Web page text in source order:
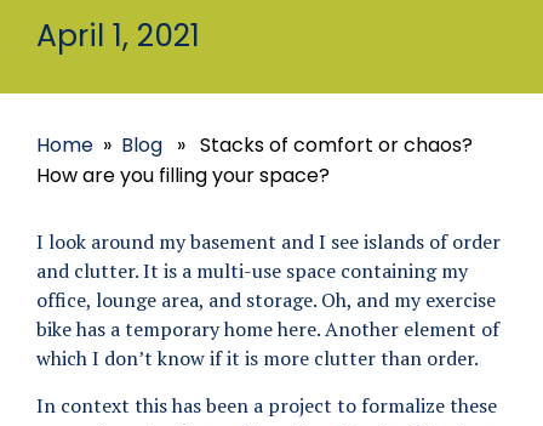
April 1, 2021
Home » Blog » Stacks of comfort or chaos?
How are you filling your space?
I look around my basement and I see islands of order
and clutter. It is a multi-use space containing my
office, lounge area, and storage. Oh, and my exercise
bike has a temporary home here. Another element of
which I don’t know if it is more clutter than order.
In context this has been a project to formalize these